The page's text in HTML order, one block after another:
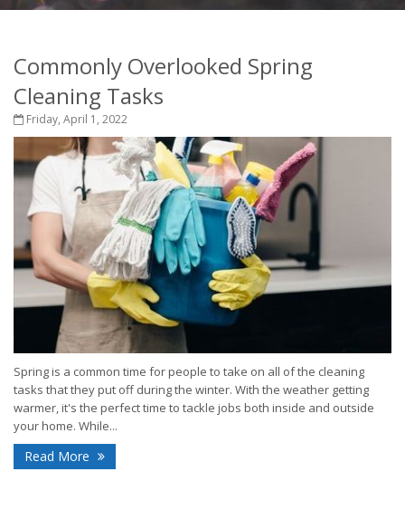
Commonly Overlooked Spring
Cleaning Tasks
Friday, April 1, 2022
Spring is a common time for people to take on all of the cleaning
tasks that they put off during the winter. With the weather getting
warmer, it's the perfect time to tackle jobs both inside and outside
your home. While...
Read More